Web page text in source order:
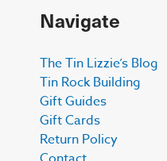
Navigate
The Tin Lizzie’s Blog
Tin Rock Building
Gift Guides
Gift Cards
Return Policy